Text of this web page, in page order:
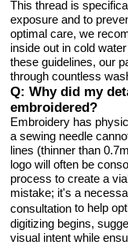
This thread is
exposure and to
optimal care, we
inside out in cold
these guidelines, our
through countless
Q: Why did my
embroidered?
Embroidery has
a sewing needle
lines (thinner than
logo will often be
process to create a
mistake; it's a
consultation to help
digitizing begins,
visual intent while